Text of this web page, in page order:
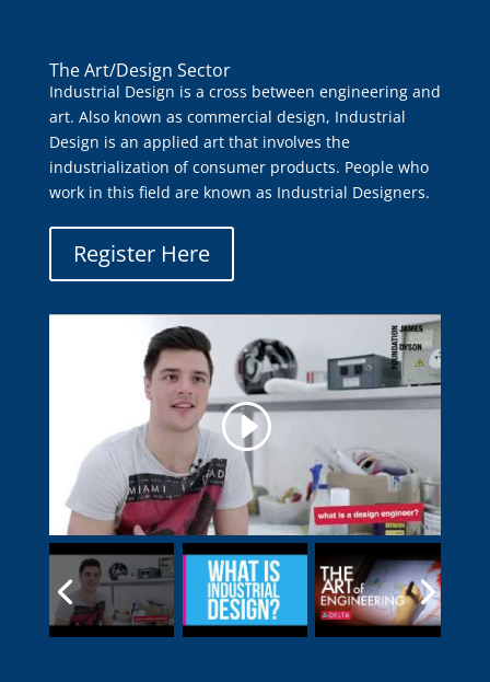
The Art/Design Sector
Industrial Design is a cross between engineering and
art. Also known as commercial design, Industrial
Design is an applied art that involves the
industrialization of consumer products. People who
work in this field are known as Industrial Designers.
Register Here